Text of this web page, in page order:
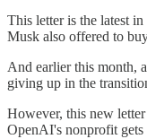
This letter is the latest
Musk also offered to
And earlier this month,
giving up in the
However, this new
OpenAI's nonprofit gets